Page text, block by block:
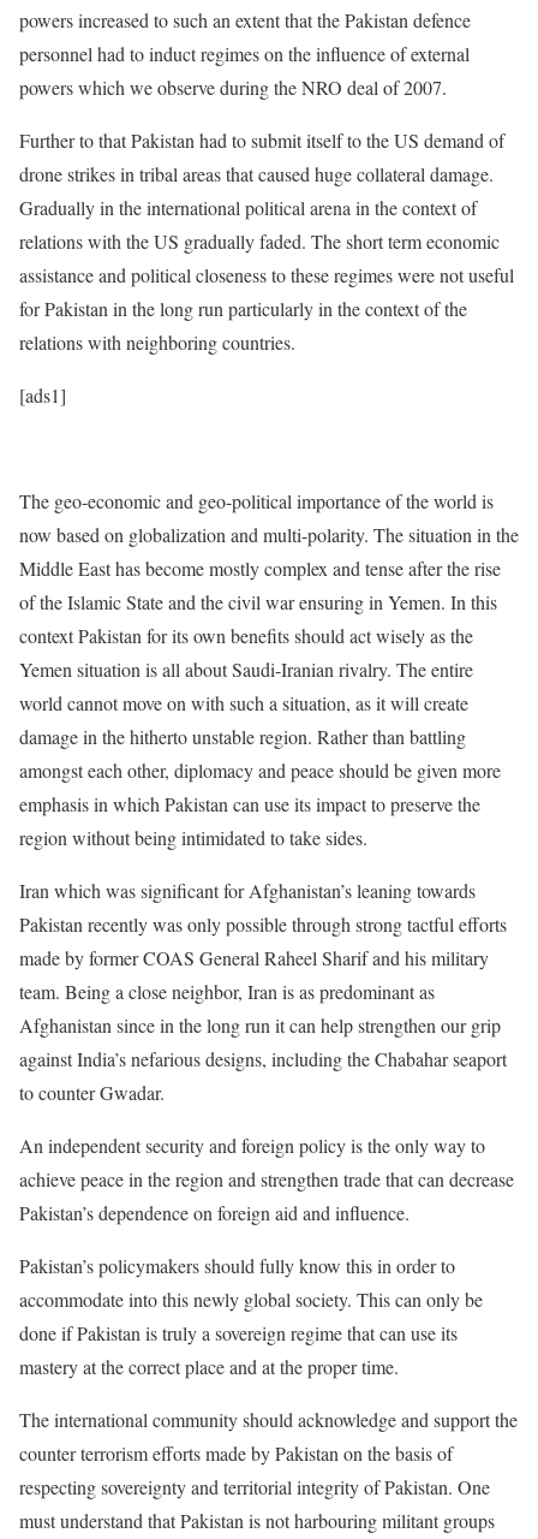
powers increased to such an extent that the Pakistan defence
personnel had to induct regimes on the influence of external
powers which we observe during the NRO deal of 2007.
Further to that Pakistan had to submit itself to the US demand of
drone strikes in tribal areas that caused huge collateral damage.
Gradually in the international political arena in the context of
relations with the US gradually faded. The short term economic
assistance and political closeness to these regimes were not useful
for Pakistan in the long run particularly in the context of the
relations with neighboring countries.
[ads1]
The geo-economic and geo-political importance of the world is
now based on globalization and multi-polarity. The situation in the
Middle East has become mostly complex and tense after the rise
of the Islamic State and the civil war ensuring in Yemen. In this
context Pakistan for its own benefits should act wisely as the
Yemen situation is all about Saudi-Iranian rivalry. The entire
world cannot move on with such a situation, as it will create
damage in the hitherto unstable region. Rather than battling
amongst each other, diplomacy and peace should be given more
emphasis in which Pakistan can use its impact to preserve the
region without being intimidated to take sides.
Iran which was significant for Afghanistan’s leaning towards
Pakistan recently was only possible through strong tactful efforts
made by former COAS General Raheel Sharif and his military
team. Being a close neighbor, Iran is as predominant as
Afghanistan since in the long run it can help strengthen our grip
against India’s nefarious designs, including the Chabahar seaport
to counter Gwadar.
An independent security and foreign policy is the only way to
achieve peace in the region and strengthen trade that can decrease
Pakistan’s dependence on foreign aid and influence.
Pakistan’s policymakers should fully know this in order to
accommodate into this newly global society. This can only be
done if Pakistan is truly a sovereign regime that can use its
mastery at the correct place and at the proper time.
The international community should acknowledge and support the
counter terrorism efforts made by Pakistan on the basis of
respecting sovereignty and territorial integrity of Pakistan. One
must understand that Pakistan is not harbouring militant groups